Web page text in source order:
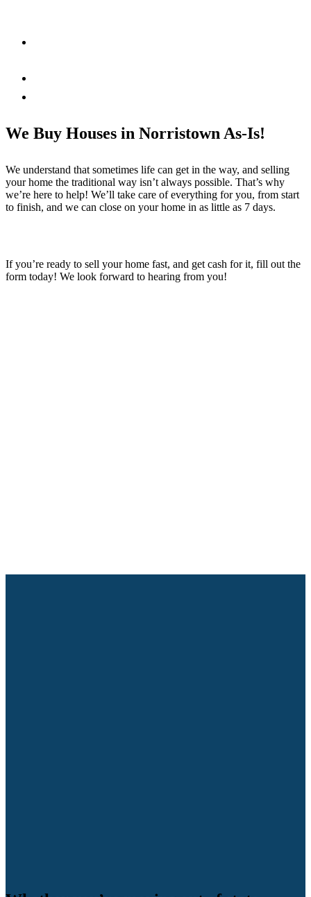
We Buy Houses in Norristown As-Is!
We understand that sometimes life can get in the way, and selling
your home the traditional way isn’t always possible. That’s why
we’re here to help! We’ll take care of everything for you, from start
to finish, and we can close on your home in as little as 7 days.
If you’re ready to sell your home fast, and get cash for it, fill out the
form today! We look forward to hearing from you!